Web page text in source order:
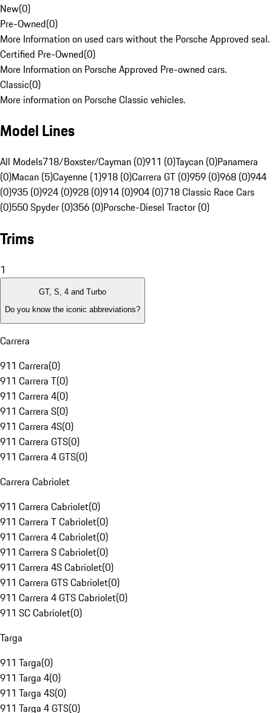
New(0)
Pre-Owned(0)
More Information on used cars without the Porsche Approved seal.
Certified Pre-Owned(0)
More Information on Porsche Approved Pre-owned cars.
Classic(0)
More information on Porsche Classic vehicles.
Model Lines
All Models718/Boxster/Cayman (0)911 (0)Taycan (0)Panamera
(0)Macan (5)Cayenne (1)918 (0)Carrera GT (0)959 (0)968 (0)944
(0)935 (0)924 (0)928 (0)914 (0)904 (0)718 Classic Race Cars
(0)550 Spyder (0)356 (0)Porsche-Diesel Tractor (0)
Trims
1
GT, S, 4 and Turbo
Do you know the iconic abbreviations?
Carrera
911 Carrera(0)
911 Carrera T(0)
911 Carrera 4(0)
911 Carrera S(0)
911 Carrera 4S(0)
911 Carrera GTS(0)
911 Carrera 4 GTS(0)
Carrera Cabriolet
911 Carrera Cabriolet(0)
911 Carrera T Cabriolet(0)
911 Carrera 4 Cabriolet(0)
911 Carrera S Cabriolet(0)
911 Carrera 4S Cabriolet(0)
911 Carrera GTS Cabriolet(0)
911 Carrera 4 GTS Cabriolet(0)
911 SC Cabriolet(0)
Targa
911 Targa(0)
911 Targa 4(0)
911 Targa 4S(0)
911 Targa 4 GTS(0)